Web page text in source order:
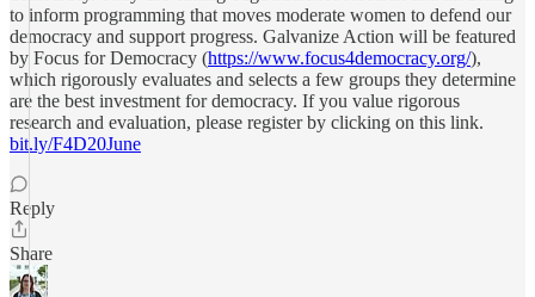
to inform programming that moves moderate women to defend our
democracy and support progress. Galvanize Action will be featured
by Focus for Democracy (https://www.focus4democracy.org/),
which rigorously evaluates and selects a few groups they determine
are the best investment for democracy. If you value rigorous
research and evaluation, please register by clicking on this link.
bit.ly/F4D20June
Reply
Share